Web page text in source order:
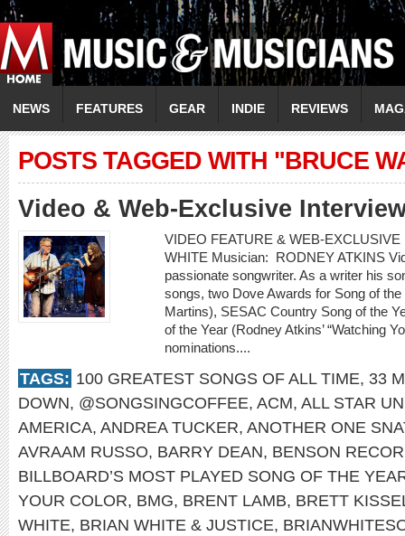
NEWS FEATURES GEAR INDIE REVIEWS
POSTS TAGGED WITH "BRUCE
Video & Web-Exclusive
VIDEO FEATURE & WEB-
WHITE Musician: RODNEY ATKINS
passionate songwriter. As a writer his
songs, two Dove Awards for Song of
Martins), SESAC Country Song of the
of the Year (Rodney Atkins’ “Watching
nominations....
TAGS: 100 GREATEST SONGS OF ALL TIME, 33
DOWN, @SONGSINGCOFFEE, ACM, ALL STAR
AMERICA, ANDREA TUCKER, ANOTHER ONE
AVRAAM RUSSO, BARRY DEAN, BENSON
BILLBOARD’S MOST PLAYED SONG OF THE
YOUR COLOR, BMG, BRENT LAMB, BRETT
WHITE, BRIAN WHITE & JUSTICE,